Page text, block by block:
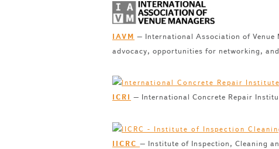
IAVM – International Association of Venue
advocacy, opportunities for networking,
ICRI – International Concrete Repair
IICRC – Institute of Inspection, Cleaning